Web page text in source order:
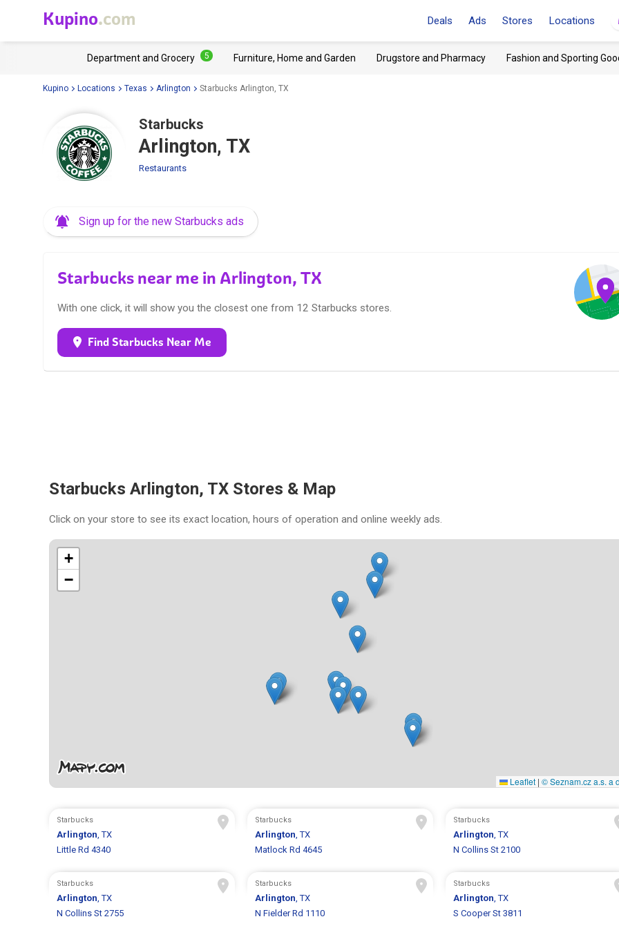
Kupino.com Deals Ads Stores Locations
Department and Grocery 5 Furniture, Home and Garden Drugstore and Pharmacy Fashion and Sporting
Kupino Locations Texas Arlington Starbucks Arlington, TX
Starbucks
Arlington, TX
Restaurants
Sign up for the new Starbucks ads
Starbucks near me in Arlington, TX
With one click, it will show you the closest one from 12 Starbucks stores.
Find Starbucks Near Me
Starbucks Arlington, TX Stores & Map
Click on your store to see its exact location, hours of operation and online weekly ads.
+
−
Leaflet | © Seznam.cz a.s. a
Starbucks
Arlington , TX
Little Rd 4340
Starbucks
Arlington , TX
Matlock Rd 4645
Starbucks
Arlington , TX
N Collins St 2100
Starbucks
Arlington , TX
N Collins St 2755
Starbucks
Arlington , TX
N Fielder Rd 1110
Starbucks
Arlington , TX
S Cooper St 3811